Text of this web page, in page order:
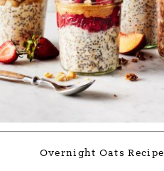
Overnight Oats Recipe